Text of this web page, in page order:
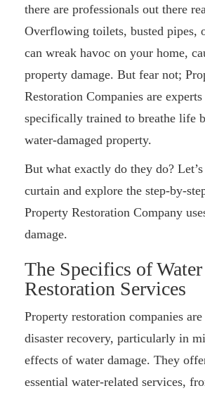
there are professionals out there
Overflowing toilets, busted pipes,
can wreak havoc on your home,
property damage. But fear not;
Restoration Companies are
specifically trained to breathe life
water-damaged property.
But what exactly do they do?
curtain and explore the step-by-
Property Restoration Company
damage.
The Specifics of Water
Restoration Services
Property restoration companies
disaster recovery, particularly in
effects of water damage. They
essential water-related services,